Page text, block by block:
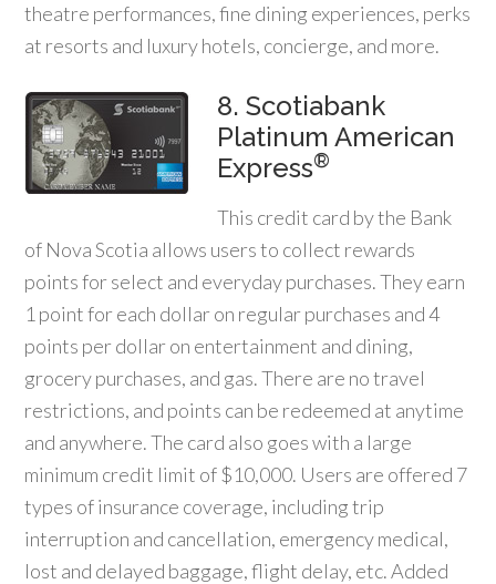
theatre performances, fine dining experiences, perks
at resorts and luxury hotels, concierge, and more.
8. Scotiabank
Platinum American
Express®
This credit card by the Bank
of Nova Scotia allows users to collect rewards
points for select and everyday purchases. They earn
1 point for each dollar on regular purchases and 4
points per dollar on entertainment and dining,
grocery purchases, and gas. There are no travel
restrictions, and points can be redeemed at anytime
and anywhere. The card also goes with a large
minimum credit limit of $10,000. Users are offered 7
types of insurance coverage, including trip
interruption and cancellation, emergency medical,
lost and delayed baggage, flight delay, etc. Added